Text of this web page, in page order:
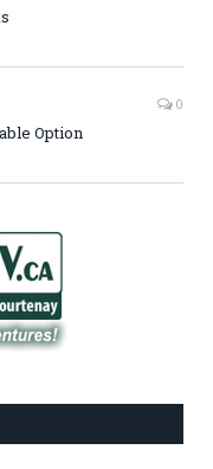
0
Option